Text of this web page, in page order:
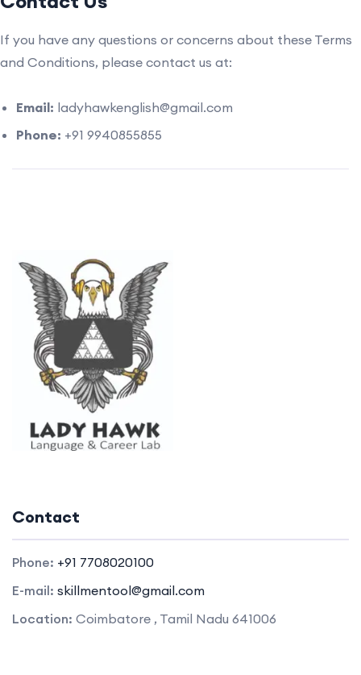
If you have any questions or concerns about these Terms
and Conditions, please contact us at:
Email: ladyhawkenglish@gmail.com
Phone: +91 9940855855
Contact
Phone: +91 7708020100
E-mail: skillmentool@gmail.com
Location: Coimbatore , Tamil Nadu 641006